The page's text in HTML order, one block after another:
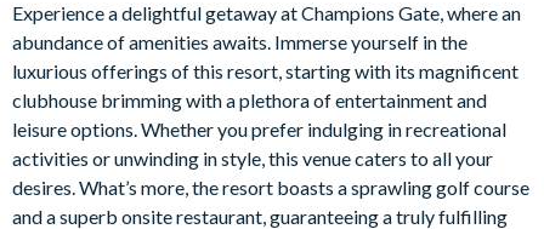
Outdoor dining table seating 6
Pool-safe crockery and drinkware
Entertainment
Games room with pool table, table tennis, and foosball
Upstairs loft lounge with seating and TV
Smart TVs with cable in all bedrooms
Experience a delightful getaway at Champions Gate, where an
abundance of amenities awaits. Immerse yourself in the
luxurious offerings of this resort, starting with its magnificent
clubhouse brimming with a plethora of entertainment and
leisure options. Whether you prefer indulging in recreational
activities or unwinding in style, this venue caters to all your
desires. What’s more, the resort boasts a sprawling golf course
and a superb onsite restaurant, guaranteeing a truly fulfilling